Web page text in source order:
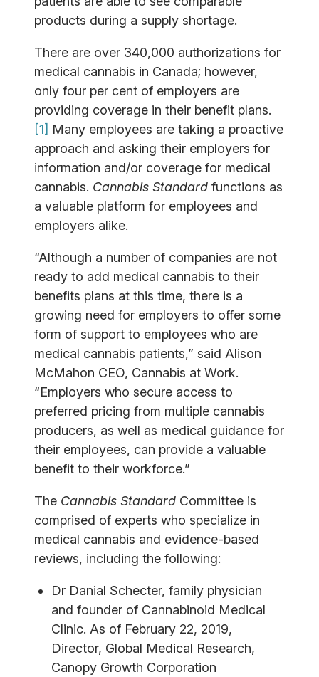
products during a supply shortage.
There are over 340,000 authorizations for
medical cannabis in Canada; however,
only four per cent of employers are
providing coverage in their benefit plans.
[1] Many employees are taking a proactive
approach and asking their employers for
information and/or coverage for medical
cannabis. Cannabis Standard functions as
a valuable platform for employees and
employers alike.
“Although a number of companies are not
ready to add medical cannabis to their
benefits plans at this time, there is a
growing need for employers to offer some
form of support to employees who are
medical cannabis patients,” said Alison
McMahon CEO, Cannabis at Work.
“Employers who secure access to
preferred pricing from multiple cannabis
producers, as well as medical guidance for
their employees, can provide a valuable
benefit to their workforce.”
The Cannabis Standard Committee is
comprised of experts who specialize in
medical cannabis and evidence-based
reviews, including the following:
Dr Danial Schecter, family physician
and founder of Cannabinoid Medical
Clinic. As of February 22, 2019,
Director, Global Medical Research,
Canopy Growth Corporation